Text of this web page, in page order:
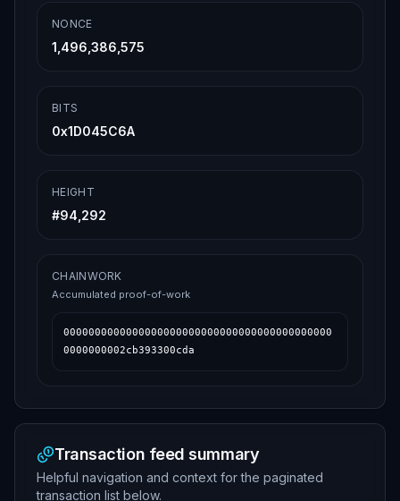
NONCE
1,496,386,575
BITS
0x1D045C6A
HEIGHT
#94,292
CHAINWORK
Accumulated proof-of-work
0000000000000000000000000000000000000000000
0000000002cb393300cda
Transaction feed summary
Helpful navigation and context for the paginated
transaction list below.